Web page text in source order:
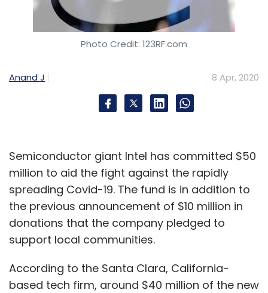
Photo Credit: 123RF.com
Anand J 8 Apr, 2020
Semiconductor giant Intel has committed $50
million to aid the fight against the rapidly
spreading Covid-19. The fund is in addition to
the previous announcement of $10 million in
donations that the company pledged to
support local communities.
According to the Santa Clara, California-
based tech firm, around $40 million of the new